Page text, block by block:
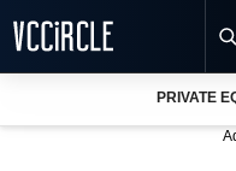
PRIVATE